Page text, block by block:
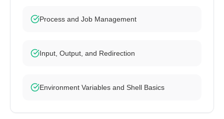
Process and Job Management
Input, Output, and Redirection
Environment Variables and Shell Basics